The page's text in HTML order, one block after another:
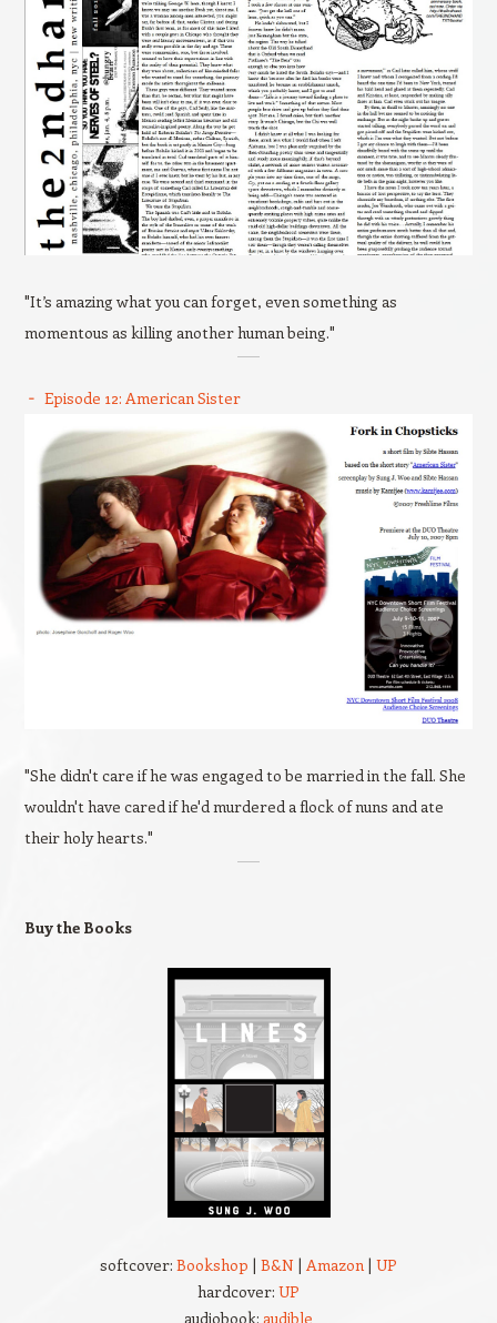
"It’s amazing what you can forget, even something as
momentous as killing another human being."
Episode 12: American Sister
"She didn't care if he was engaged to be married in the fall. She
wouldn't have cared if he'd murdered a flock of nuns and ate
their holy hearts."
Buy the Books
softcover: Bookshop | B&N | Amazon | UP
hardcover: UP
audiobook: audible